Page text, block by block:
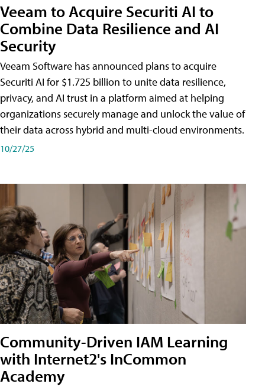
Veeam to Acquire Securiti AI to
Combine Data Resilience and AI
Security
Veeam Software has announced plans to acquire
Securiti AI for $1.725 billion to unite data resilience,
privacy, and AI trust in a platform aimed at helping
organizations securely manage and unlock the value of
their data across hybrid and multi-cloud environments.
10/27/25
Community-Driven IAM Learning
with Internet2's InCommon
Academy